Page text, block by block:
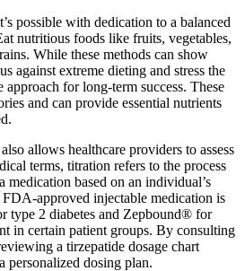
possible with dedication to a balanced
nutritious foods like fruits, vegetables,
While these methods can show
against extreme dieting and stress the
approach for long-term success. These
and can provide essential nutrients
allows healthcare providers to assess
terms, titration refers to the process
medication based on an individual’s
FDA-approved injectable medication is
type 2 diabetes and Zepbound® for
in certain patient groups. By consulting
a tirzepatide dosage chart
personalized dosing plan.